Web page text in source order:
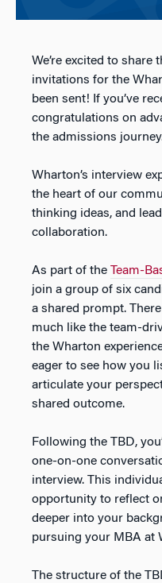
We’re excited to share
invitations for the
been sent! If you’ve
congratulations on
the admissions
Wharton’s interview
the heart of our
thinking ideas, and
collaboration.
As part of the Team-
join a group of six
a shared prompt.
much like the team-
the Wharton
eager to see how you
articulate your
shared outcome.
Following the TBD,
one-on-one
interview. This
opportunity to reflect
deeper into your
pursuing your MBA at
The structure of the